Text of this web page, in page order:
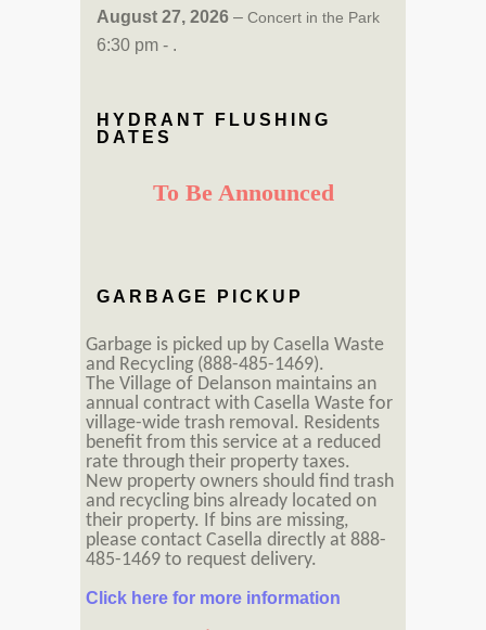
August 27, 2026 – Concert in the Park
6:30 pm - .
HYDRANT FLUSHING
DATES
To Be Announced
GARBAGE PICKUP
Garbage is picked up by Casella Waste
and Recycling (888-485-1469).
The Village of Delanson maintains an
annual contract with Casella Waste for
village-wide trash removal. Residents
benefit from this service at a reduced
rate through their property taxes.
New property owners should find trash
and recycling bins already located on
their property. If bins are missing,
please contact Casella directly at 888-
485-1469 to request delivery.
Click here for more information